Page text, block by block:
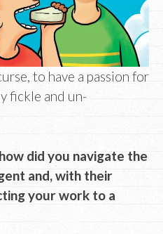
to have a passion for
fickle and un-
did you navigate the
and, with their
your work to a